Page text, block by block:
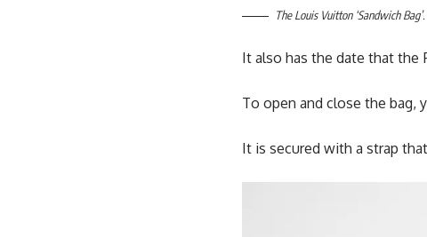
The Louis Vuitton ‘Sandwich
It also has the date that the
To open and close the bag,
It is secured with a strap